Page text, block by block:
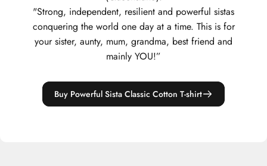
"Strong, independent, resilient and powerful sistas
conquering the world one day at a time. This is for
your sister, aunty, mum, grandma, best friend and
mainly YOU!”
Buy Powerful Sista Classic Cotton T-shirt